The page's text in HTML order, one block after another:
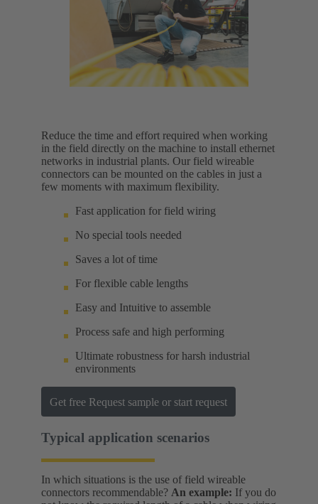
Reduce the time and effort required when working
in the field directly on the machine to install ethernet
networks in industrial plants. Our field wireable
connectors can be mounted on the cables in just a
few moments with maximum flexibility.
Fast application for field wiring
No special tools needed
Saves a lot of time
For flexible cable lengths
Easy and Intuitive to assemble
Process safe and high performing
Ultimate robustness for harsh industrial
environments
Get free Request sample or start request
Typical application scenarios
In which situations is the use of field wireable
connectors recommendable? An example: If you do